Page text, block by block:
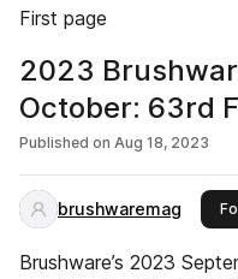
First page
2023
October: 63rd
Published on Aug 18, 2023
brushwaremag
Brushware’s 2023